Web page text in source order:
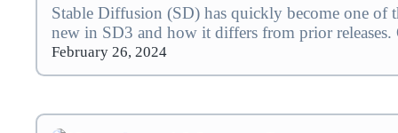
Stable Diffusion (SD) has quickly become one of
new in SD3 and how it differs from prior
February 26, 2024